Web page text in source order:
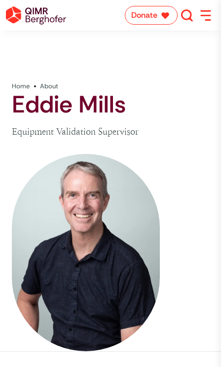
Donate
Home About
Eddie Mills
Equipment Validation Supervisor